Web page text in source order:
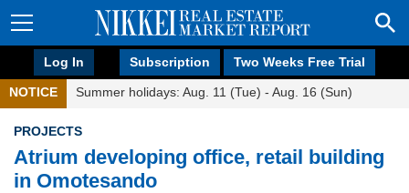
Log In Subscription Two Weeks Free Trial
NOTICE Summer holidays: Aug. 11 (Tue) - Aug. 16 (Sun)
PROJECTS
Atrium developing office, retail building
in Omotesando